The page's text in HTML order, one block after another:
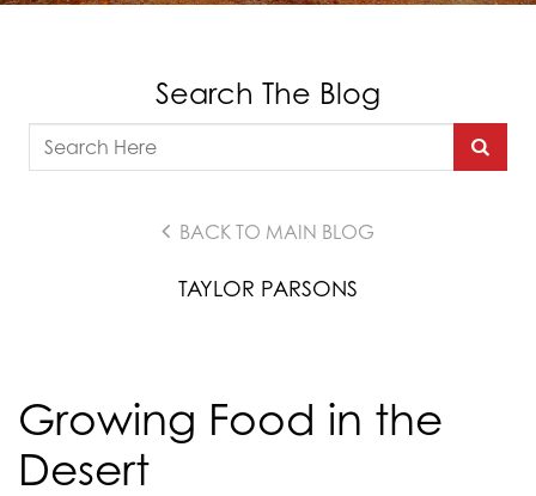
Search The Blog
BACK TO MAIN BLOG
TAYLOR PARSONS
Growing Food in the
Desert